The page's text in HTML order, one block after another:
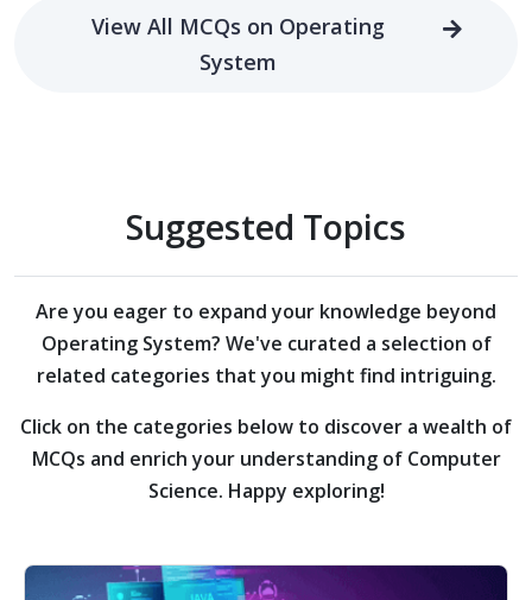
View All MCQs on Operating
System
Suggested Topics
Are you eager to expand your knowledge beyond
Operating System? We've curated a selection of
related categories that you might find intriguing.
Click on the categories below to discover a wealth of
MCQs and enrich your understanding of Computer
Science. Happy exploring!